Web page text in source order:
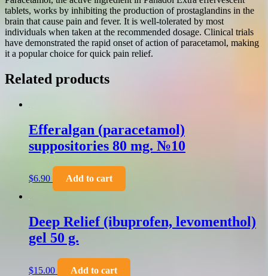
tablets, works by inhibiting the production of prostaglandins in the
brain that cause pain and fever. It is well-tolerated by most
individuals when taken at the recommended dosage. Clinical trials
have demonstrated the rapid onset of action of paracetamol, making
it a popular choice for quick pain relief.
Related products
Efferalgan (paracetamol)
suppositories 80 mg. №10
$6.90 Add to cart
Deep Relief (ibuprofen, levomenthol)
gel 50 g.
$15.00 Add to cart